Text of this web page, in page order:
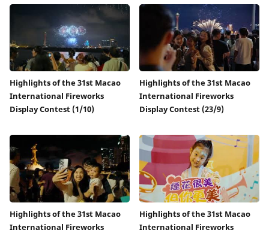
Highlights of the 31st Macao
International Fireworks
Display Contest (1/10)
Highlights of the 31st Macao
International Fireworks
Display Contest (23/9)
Highlights of the 31st Macao
International Fireworks
Highlights of the 31st Macao
International Fireworks